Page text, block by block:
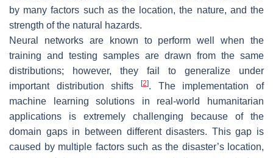
by many factors such as the location, the nature, and the
strength of the natural hazards.
Neural networks are known to perform well when the
training and testing samples are drawn from the same
distributions; however, they fail to generalize under
important distribution shifts
[2]. The implementation of
machine learning solutions in real-world humanitarian
applications is extremely challenging because of the
domain gaps in between different disasters. This gap is
caused by multiple factors such as the disaster’s location,